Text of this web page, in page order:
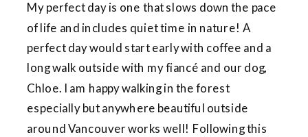
My perfect day is one that slows down the pace
of life and includes quiet time in nature! A
perfect day would start early with coffee and a
long walk outside with my fiancé and our dog,
Chloe. I am happy walking in the forest
especially but anywhere beautiful outside
around Vancouver works well! Following this